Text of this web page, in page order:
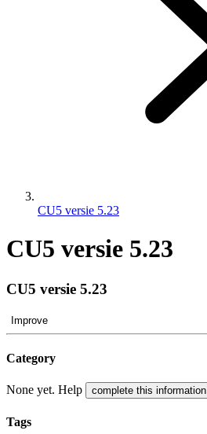
CU5 versie 5.23
CU5 versie 5.23
CU5 versie 5.23
Improve
Category
None yet. Help complete this information
Tags